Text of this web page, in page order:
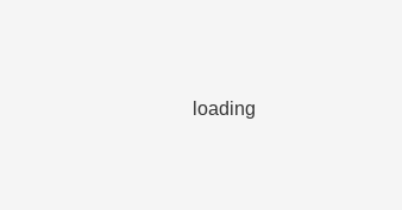
loading